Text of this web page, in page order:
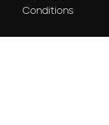
Conditions